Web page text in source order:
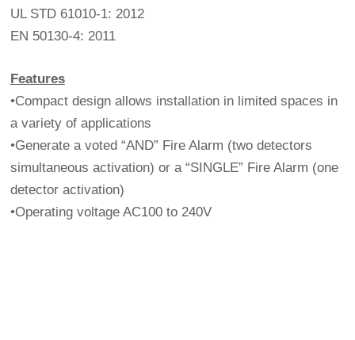
UL STD 61010-1: 2012
EN 50130-4: 2011
Features
•Compact design allows installation in limited spaces in
a variety of applications
•Generate a voted “AND” Fire Alarm (two detectors
simultaneous activation) or a “SINGLE” Fire Alarm (one
detector activation)
•Operating voltage AC100 to 240V